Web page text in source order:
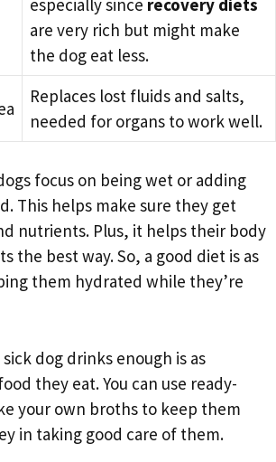
are very rich but might make
the dog eat less.
Replaces lost fluids and salts,
needed for organs to work well.
focus on being wet or adding
This helps make sure they get
nutrients. Plus, it helps their body
the best way. So, a good diet is as
them hydrated while they’re
dog drinks enough is as
they eat. You can use ready-
your own broths to keep them
in taking good care of them.